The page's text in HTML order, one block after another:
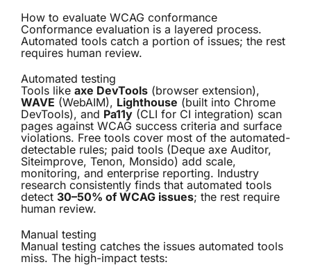
How to evaluate WCAG conformance
Conformance evaluation is a layered process.
Automated tools catch a portion of issues; the rest
requires human review.
Automated testing
Tools like axe DevTools (browser extension),
WAVE (WebAIM), Lighthouse (built into Chrome
DevTools), and Pa11y (CLI for CI integration) scan
pages against WCAG success criteria and surface
violations. Free tools cover most of the automated-
detectable rules; paid tools (Deque axe Auditor,
Siteimprove, Tenon, Monsido) add scale,
monitoring, and enterprise reporting. Industry
research consistently finds that automated tools
detect 30–50% of WCAG issues; the rest require
human review.
Manual testing
Manual testing catches the issues automated tools
miss. The high-impact tests: